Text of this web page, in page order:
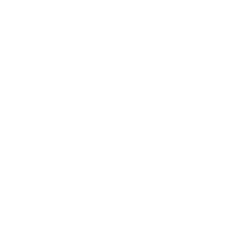
will change the main image in the carousel